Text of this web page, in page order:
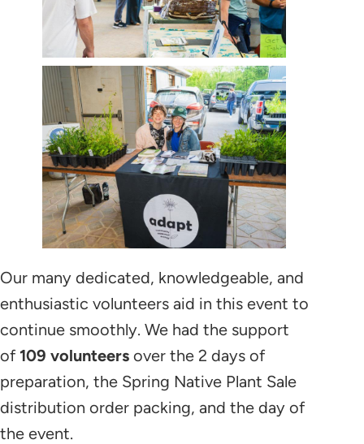
Our many dedicated, knowledgeable, and
enthusiastic volunteers aid in this event to
continue smoothly. We had the support
of109 volunteers over the 2 days of
preparation, the Spring Native Plant Sale
distribution order packing, and the day of
the event.